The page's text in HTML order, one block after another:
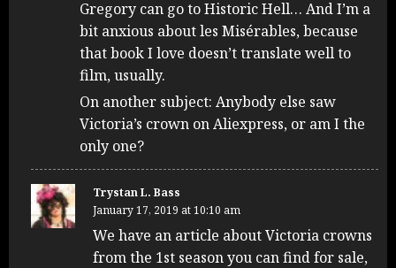
Gregory can go to Historic Hell… And I’m a
bit anxious about les Misérables, because
that book I love doesn’t translate well to
film, usually.
On another subject: Anybody else saw
Victoria’s crown on Aliexpress, or am I the
only one?
Trystan L. Bass
January 17, 2019 at 10:10 am
We have an article about Victoria crowns
from the 1st season you can find for sale,